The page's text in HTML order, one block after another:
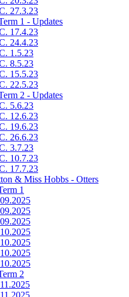
27.3.23
1 - Updates
17.4.23
24.4.23
1.5.23
8.5.23
15.5.23
22.5.23
2 - Updates
5.6.23
12.6.23
19.6.23
26.6.23
3.7.23
10.7.23
17.7.23
& Miss Hobbs - Otters
1
2